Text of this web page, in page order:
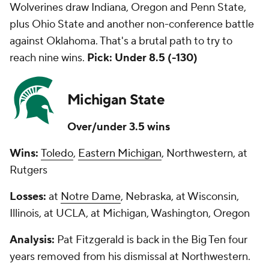
Wolverines draw Indiana, Oregon and Penn State,
plus Ohio State and another non-conference battle
against Oklahoma. That's a brutal path to try to
reach nine wins. Pick: Under 8.5 (-130)
Michigan State
Over/under 3.5 wins
Wins: Toledo, Eastern Michigan, Northwestern, at
Rutgers
Losses: at Notre Dame, Nebraska, at Wisconsin,
Illinois, at UCLA, at Michigan, Washington, Oregon
Analysis: Pat Fitzgerald is back in the Big Ten four
years removed from his dismissal at Northwestern.